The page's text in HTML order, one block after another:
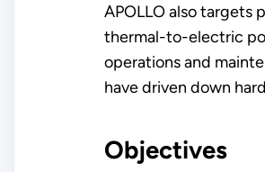
APOLLO also targets
thermal-to-electric
operations and
have driven down
Objectives